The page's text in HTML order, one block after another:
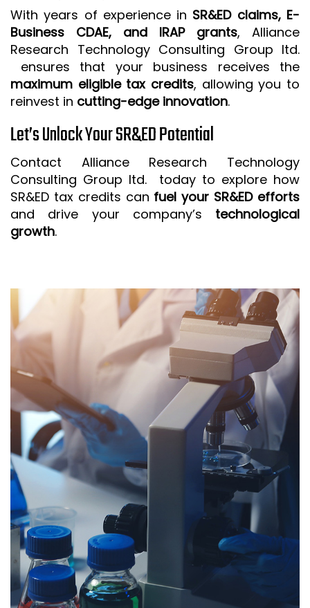
With years of experience in SR&ED claims, E-
Business CDAE, and IRAP grants, Alliance
Research Technology Consulting Group ltd.
ensures that your business receives the
maximum eligible tax credits, allowing you to
reinvest in cutting-edge innovation.
Let’s Unlock Your SR&ED Potential
Contact Alliance Research Technology
Consulting Group ltd. today to explore how
SR&ED tax credits can fuel your SR&ED efforts
and drive your company’s technological
growth.